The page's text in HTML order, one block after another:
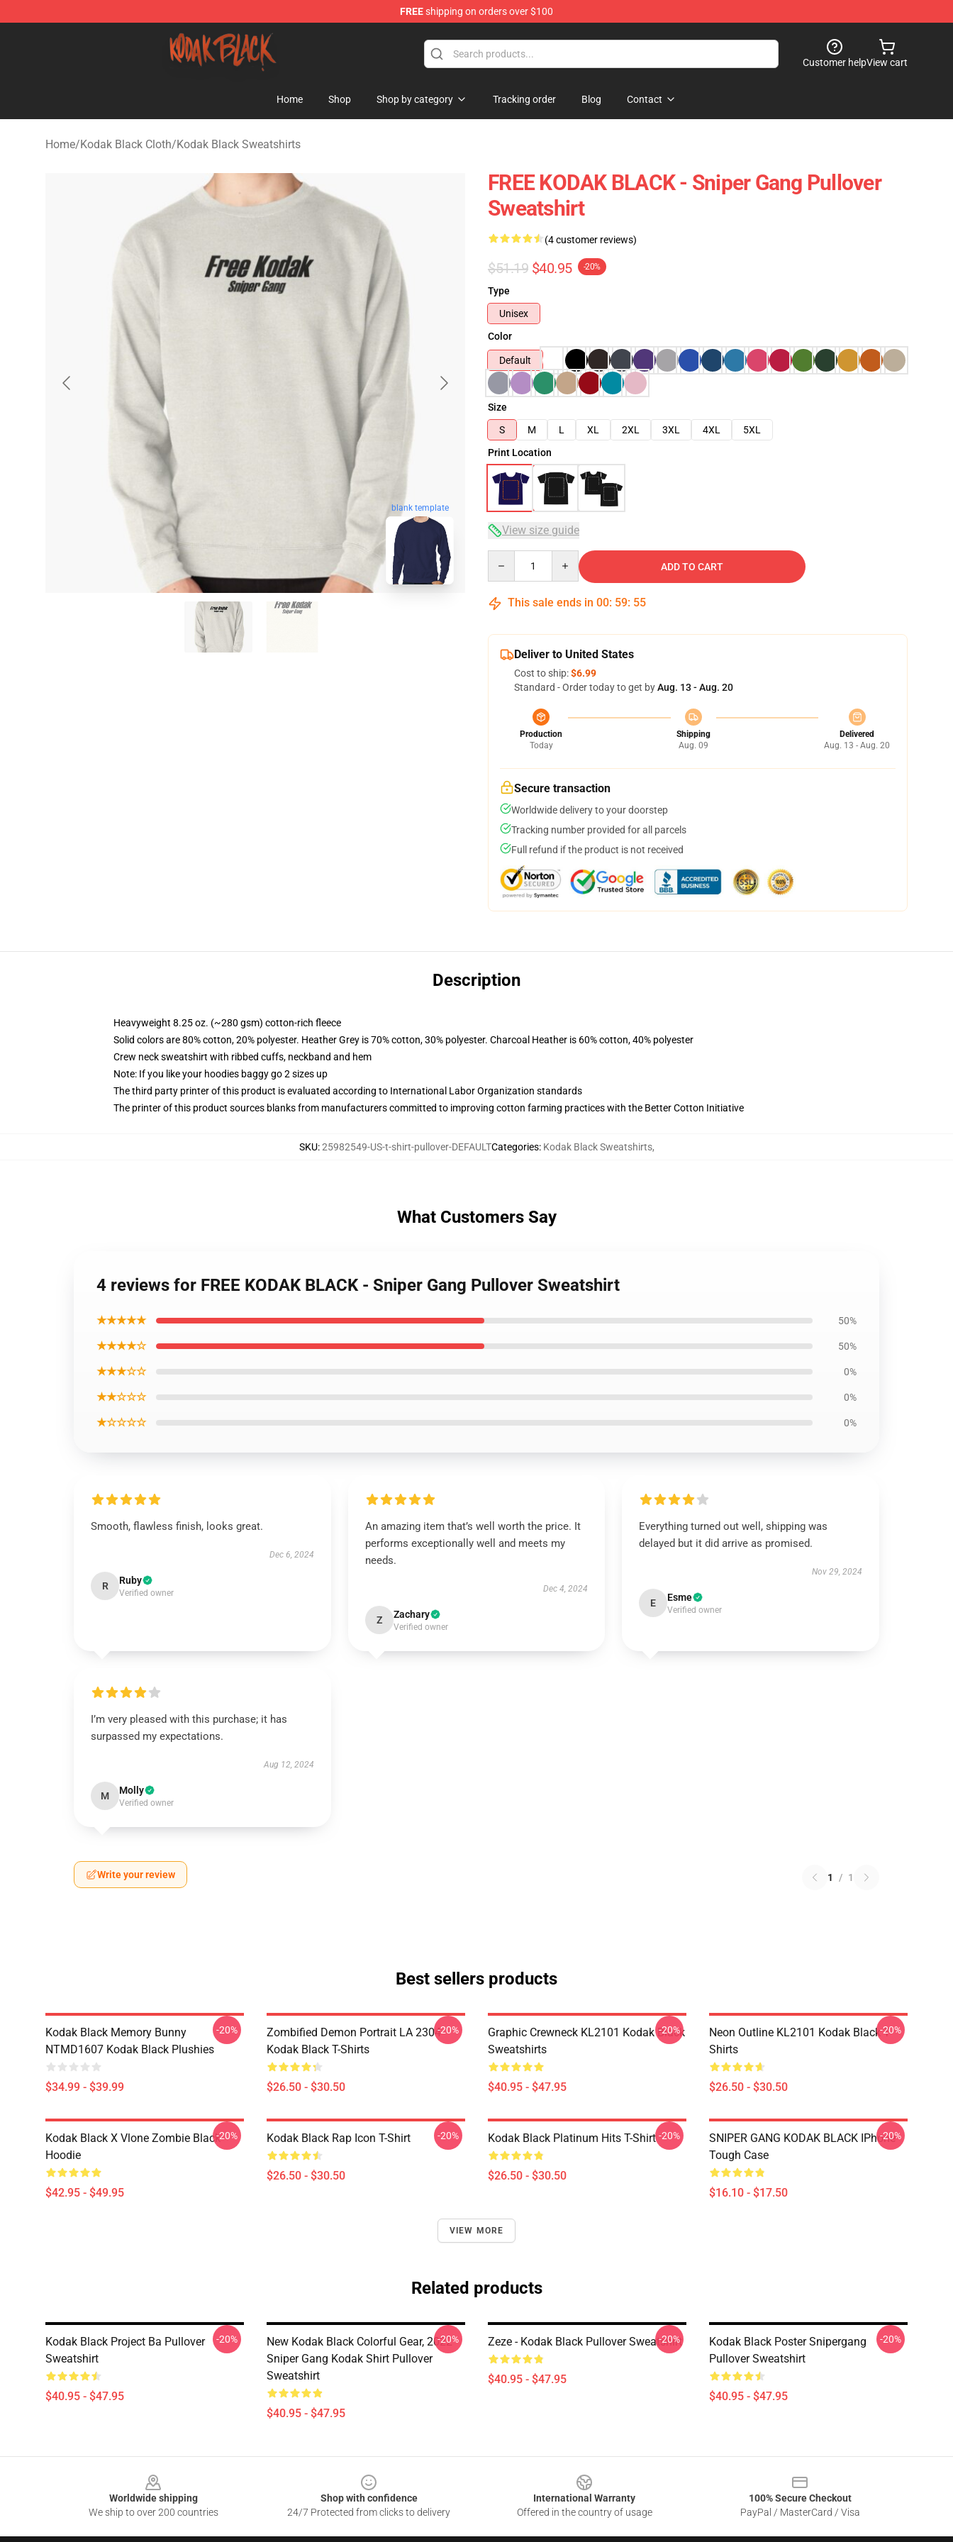
FREEshipping on orders over $100
Kodak Black Shop - Official Kodak Black Merchandise Store
Customer helpView cart
Home Shop Shop by category Tracking order Blog Contact
Home/Kodak Black Cloth/Kodak Black Sweatshirts
blank template
FREE KODAK BLACK - Sniper Gang Pullover
Sweatshirt
(4 customer reviews)
$51.19 $40.95 -20%
Type
Unisex
Color
Default
Size
S
M L XL 2XL 3XL 4XL
5XL
Print Location
View size guide
ADD TO CART
This sale ends in 00: 59: 54
Deliver to United States
Cost to ship:$6.99
Standard - Order today to get byAug. 13 - Aug. 20
Production
Today
Shipping
Aug. 09
Delivered
Aug. 13 - Aug. 20
Secure transaction
Worldwide delivery to your doorstep
Tracking number provided for all parcels
Full refund if the product is not received
Description
Heavyweight 8.25 oz. (~280 gsm) cotton-rich fleece
Solid colors are 80% cotton, 20% polyester. Heather Grey is 70% cotton, 30% polyester. Charcoal Heather is 60% cotton, 40% polyester
Crew neck sweatshirt with ribbed cuffs, neckband and hem
Note: If you like your hoodies baggy go 2 sizes up
The third party printer of this product is evaluated according to International Labor Organization standards
The printer of this product sources blanks from manufacturers committed to improving cotton farming practices with the Better Cotton Initiative
SKU:25982549-US-t-shirt-pullover-DEFAULTCategories: Kodak Black Sweatshirts,
What Customers Say
4 reviews for FREE KODAK BLACK - Sniper Gang Pullover Sweatshirt
★★★★★ 50%
★★★★☆ 50%
★★★☆☆ 0%
★★☆☆☆ 0%
★☆☆☆☆ 0%
Smooth, flawless finish, looks great.
Dec 6, 2024
R Ruby
Verified owner
An amazing item that’s well worth the price. It
performs exceptionally well and meets my
needs.
Dec 4, 2024
Z Zachary
Verified owner
Everything turned out well, shipping was
delayed but it did arrive as promised.
Nov 29, 2024
E Esme
Verified owner
I’m very pleased with this purchase; it has
surpassed my expectations.
Aug 12, 2024
M Molly
Verified owner
Write your review 1 / 1
Best sellers products
Kodak Black Memory Bunny
NTMD1607 Kodak Black Plushies
$34.99 - $39.99
-20%
Zombified Demon Portrait LA 2304
Kodak Black T-Shirts
$26.50 - $30.50
-20%
Graphic Crewneck KL2101 Kodak Black
Sweatshirts
$40.95 - $47.95
-20%
Neon Outline KL2101 Kodak Black T-
Shirts
$26.50 - $30.50
-20%
Kodak Black X Vlone Zombie Black
Hoodie
$42.95 - $49.95
-20% Kodak Black Rap Icon T-Shirt
$26.50 - $30.50
-20% Kodak Black Platinum Hits T-Shirt
$26.50 - $30.50
-20%
SNIPER GANG KODAK BLACK IPhone
Tough Case
$16.10 - $17.50
-20%
VIEW MORE
Related products
Kodak Black Project Ba Pullover
Sweatshirt
$40.95 - $47.95
-20%
New Kodak Black Colorful Gear, 2022
Sniper Gang Kodak Shirt Pullover
Sweatshirt
$40.95 - $47.95
-20% Zeze - Kodak Black Pullover Sweatshirt
$40.95 - $47.95
-20%
Kodak Black Poster Snipergang
Pullover Sweatshirt
$40.95 - $47.95
-20%
Worldwide shipping
We ship to over 200 countries
Shop with confidence
24/7 Protected from clicks to delivery
International Warranty
Offered in the country of usage
100% Secure Checkout
PayPal / MasterCard / Visa